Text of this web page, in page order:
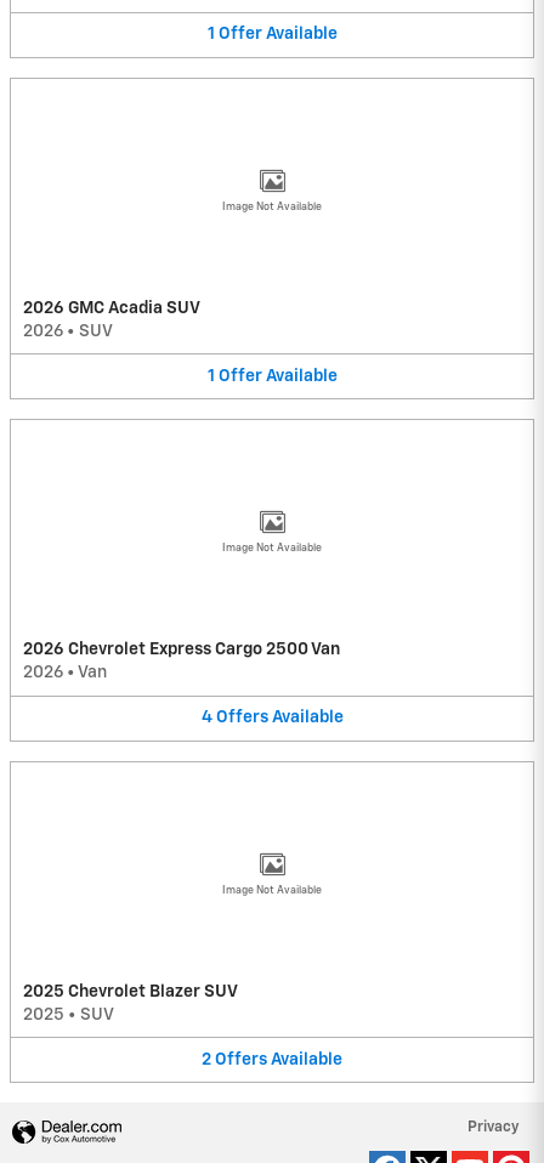
1 Offer Available
Image Not Available
2026 GMC Acadia SUV
2026 • SUV
1 Offer Available
Image Not Available
2026 Chevrolet Express Cargo 2500 Van
2026 • Van
4 Offers Available
Image Not Available
2025 Chevrolet Blazer SUV
2025 • SUV
2 Offers Available
Privacy